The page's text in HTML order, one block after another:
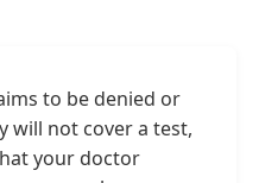
to be denied or
will not cover a test,
your doctor